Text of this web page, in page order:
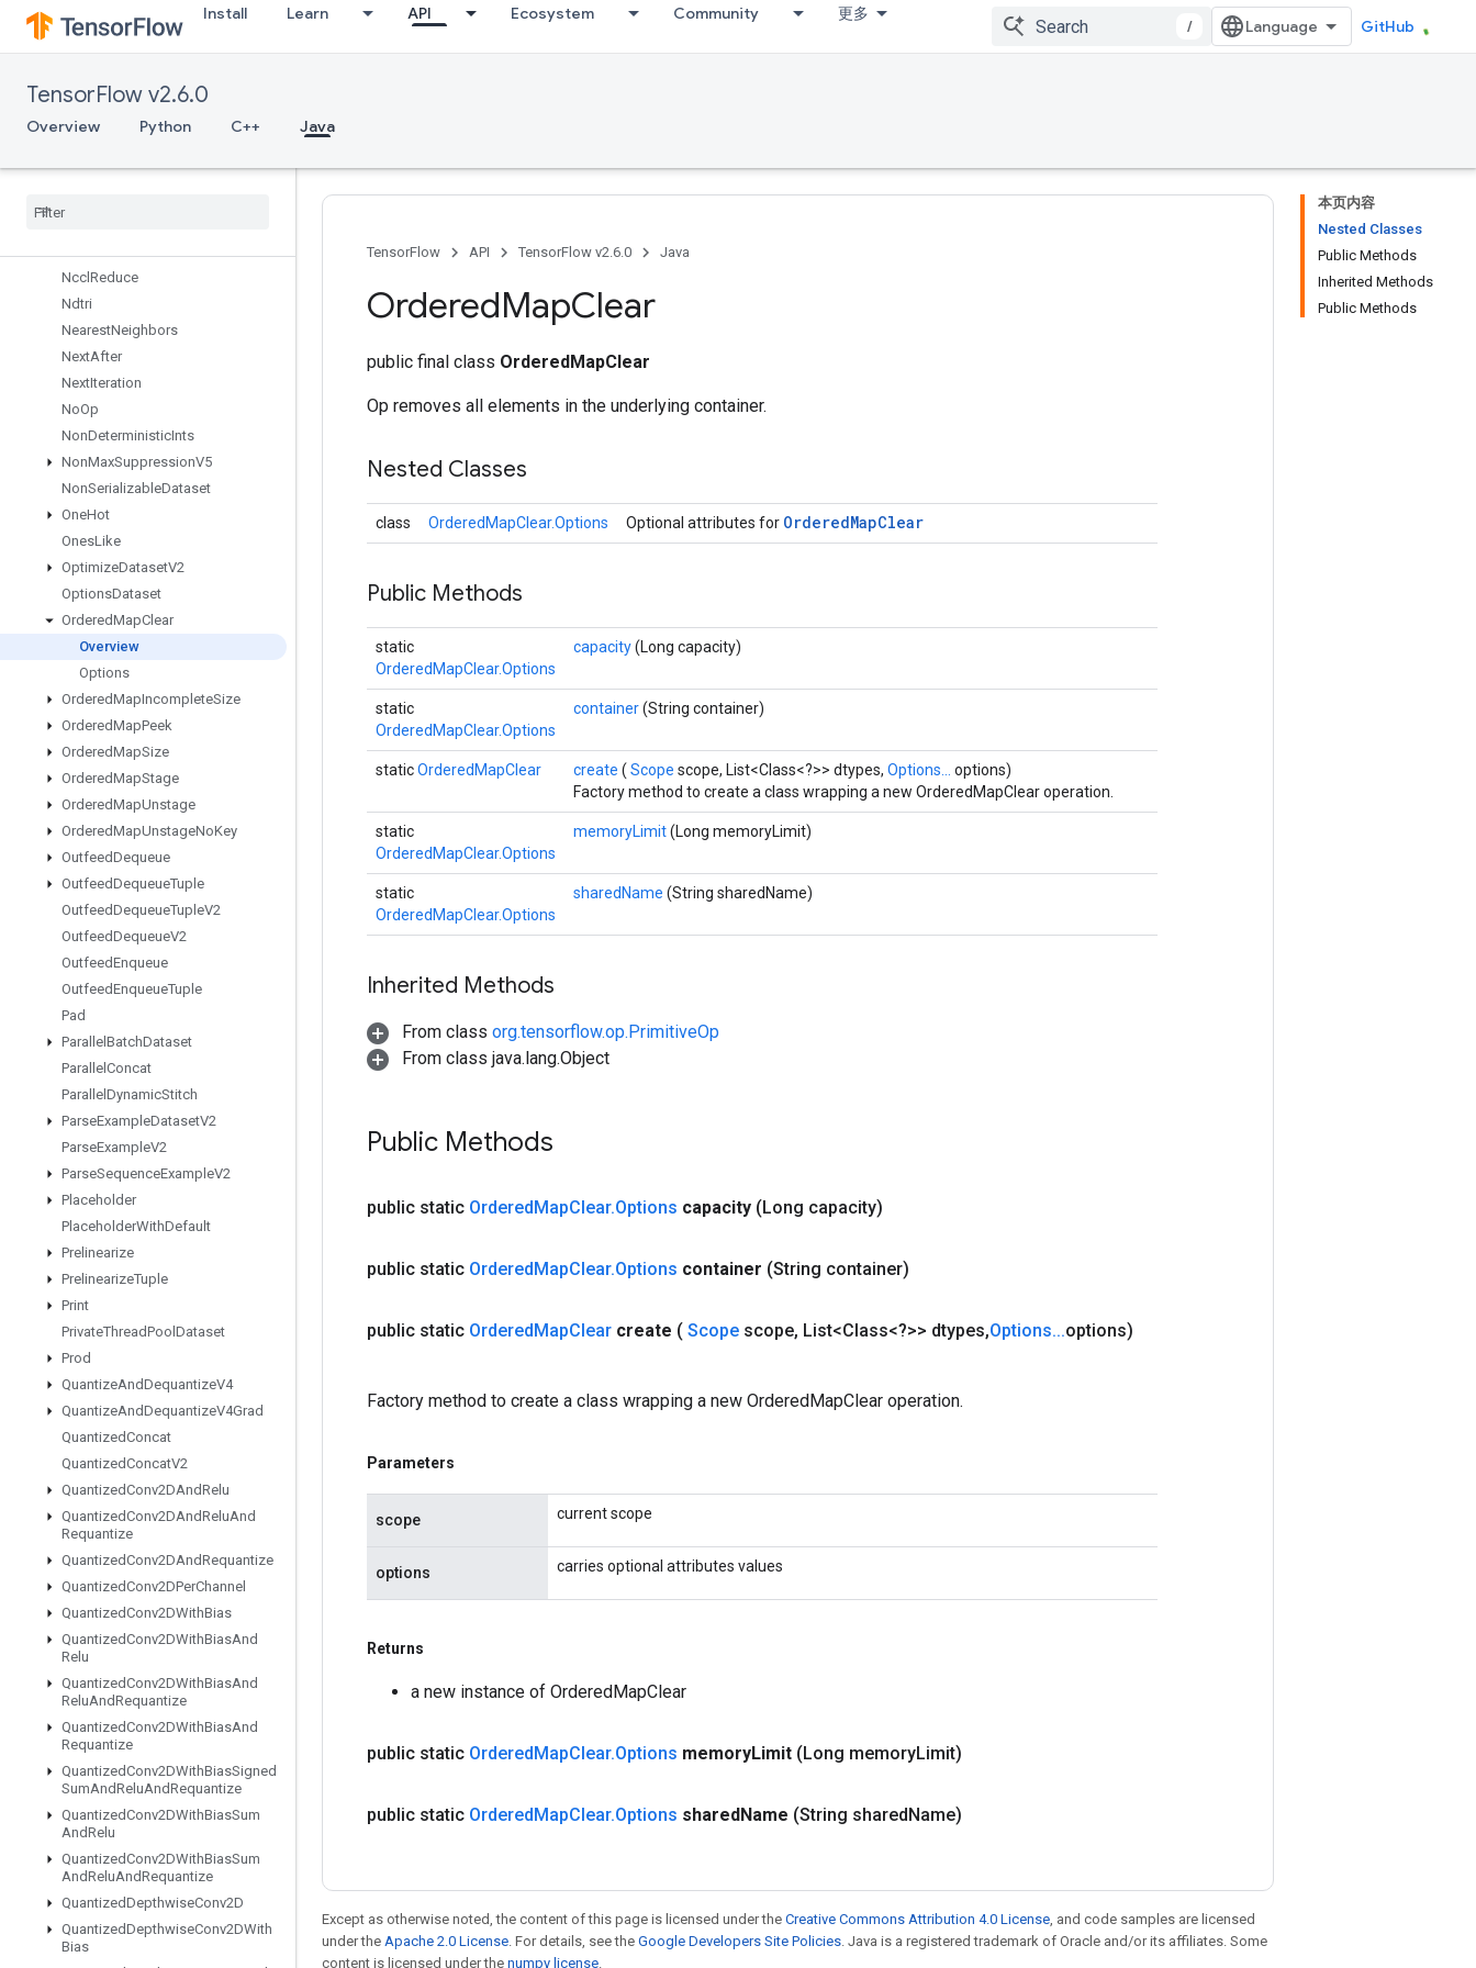
Install Learn API Ecosystem Community 更多
/ GitHub
TensorFlow v2.6.0
Overview Python C++ Java
MirrorPadGrad
MlirPassthroughOp
MutableDenseHashTable
MutableHashTable
Mutex
Nccl Reduce
Ndtri
NearestNeighbors
NextAfter
NextIteration
NoOp
NonDeterministicInts
NonMaxSuppressionV5
NonSerializableDataset
OneHot
OnesLike
OptimizeDatasetV2
OptionsDataset
OrderedMapClear
Overview
Options
OrderedMapIncompleteSize
OrderedMapPeek
OrderedMapSize
OrderedMapStage
OrderedMapUnstage
OrderedMapUnstageNoKey
OutfeedDequeue
OutfeedDequeueTuple
OutfeedDequeueTupleV2
OutfeedDequeueV2
OutfeedEnqueue
OutfeedEnqueueTuple
Pad
Parallel BatchDataset
Parallel Concat
Parallel DynamicStitch
ParseExampleDatasetV2
ParseExampleV2
ParseSequenceExampleV2
Placeholder
PlaceholderWithDefault
Prelinearize
PrelinearizeTuple
Print
PrivateThreadPool Dataset
Prod
QuantizeAndDequantizeV4
QuantizeAndDequantizeV4Grad
QuantizedConcat
QuantizedConcatV2
QuantizedConv2DAndRelu
QuantizedConv2DAndReluAnd
Requantize
QuantizedConv2DAndRequantize
QuantizedConv2DPerChannel
QuantizedConv2DWithBias
QuantizedConv2DWithBiasAnd
Relu
QuantizedConv2DWithBiasAnd
ReluAndRequantize
QuantizedConv2DWithBiasAnd
Requantize
QuantizedConv2DWithBiasSigned
SumAndReluAndRequantize
QuantizedConv2DWithBiasSum
AndRelu
QuantizedConv2DWithBiasSum
AndReluAndRequantize
QuantizedDepthwiseConv2D
QuantizedDepthwiseConv2DWith
Bias
本页内容
Nested Classes
Public Methods
Inherited Methods
Public Methods
TensorFlow API TensorFlow v2.6.0 Java
OrderedMapClear
public final class OrderedMapClear
Op removes all elements in the underlying container.
Nested Classes
class OrderedMapClear.Options Optional attributes for OrderedMapClear
Public Methods
static
OrderedMapClear.Options
capacity(Long capacity)
static
OrderedMapClear.Options
container(String container)
staticOrderedMapClear create ( Scope scope, List<Class<?>> dtypes, Options... options)
Factory method to create a class wrapping a new OrderedMapClear operation.
static
OrderedMapClear.Options
memoryLimit(Long memoryLimit)
static
OrderedMapClear.Options
sharedName (String sharedName)
Inherited Methods
From class org.tensorflow.op.PrimitiveOp
From class java.lang.Object
Public Methods
public static OrderedMapClear.Options capacity (Long capacity)
public static OrderedMapClear.Options container (String container)
public static OrderedMapClear create ( Scope scope, List<Class<?>> dtypes,Options...options)
Factory method to create a class wrapping a new OrderedMapClear operation.
Parameters
scope current scope
options carries optional attributes values
Returns
a new instance of OrderedMapClear
public static OrderedMapClear.Options memoryLimit (Long memoryLimit)
public static OrderedMapClear.Options sharedName (String sharedName)
Except as otherwise noted, the content of this page is licensed under the Creative Commons Attribution 4.0 License, and code samples are licensed
under the Apache 2.0 License. For details, see the Google Developers Site Policies. Java is a registered trademark of Oracle and/or its affiliates. Some
content is licensed under the numpy license.